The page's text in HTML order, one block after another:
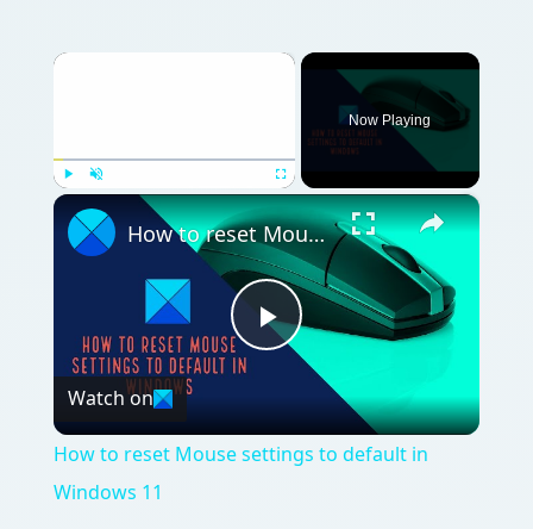
×
Now Playing
×
Play
Video
How to reset Mouse settings to default in Windows 11
Watch on
How to reset Mouse settings to default in
Windows 11